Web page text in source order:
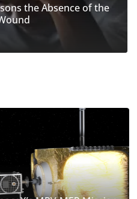
the Absence of the